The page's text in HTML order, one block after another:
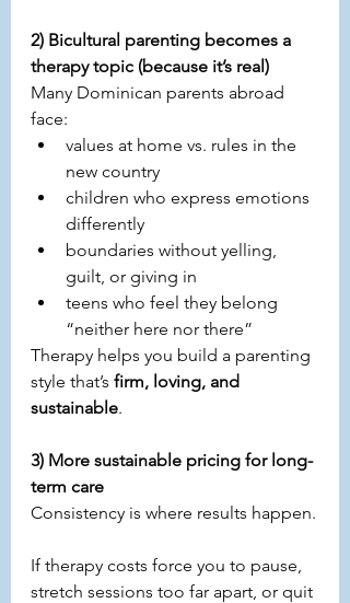
2) Bicultural parenting becomes a
therapy topic (because it’s real)
Many Dominican parents abroad
face:
values at home vs. rules in the
new country
children who express emotions
differently
boundaries without yelling,
guilt, or giving in
teens who feel they belong
“neither here nor there”
Therapy helps you build a parenting
style that’s firm, loving, and
sustainable.
3) More sustainable pricing for long-
term care
Consistency is where results happen.
If therapy costs force you to pause,
stretch sessions too far apart, or quit